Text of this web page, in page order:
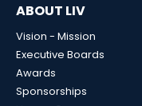
ABOUT LIV
Vision - Mission
Executive Boards
Awards
Sponsorships